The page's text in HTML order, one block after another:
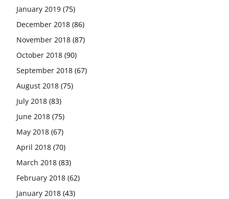
January 2019 (75)
December 2018 (86)
November 2018 (87)
October 2018 (90)
September 2018 (67)
August 2018 (75)
July 2018 (83)
June 2018 (75)
May 2018 (67)
April 2018 (70)
March 2018 (83)
February 2018 (62)
January 2018 (43)